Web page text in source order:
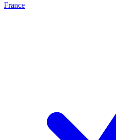
France